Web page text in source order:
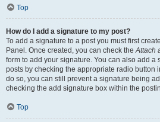
Top
How do I add a signature to my post?
To add a signature to a post you must first
Panel. Once created, you can check theAttach
form to add your signature. You can also add a
posts by checking the appropriate radio button
do so, you can still prevent a signature being
checking the add signature box within the
Top